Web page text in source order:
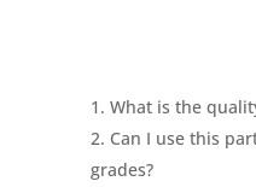
What is the
Can I use this
grades?